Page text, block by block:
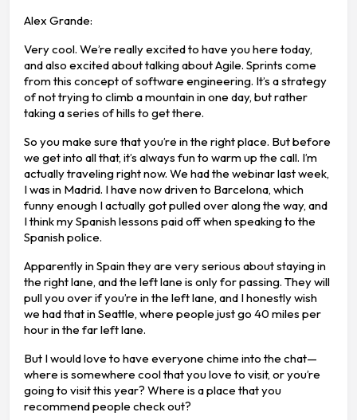
Alex Grande:
Very cool. We’re really excited to have you here today,
and also excited about talking about Agile. Sprints come
from this concept of software engineering. It’s a strategy
of not trying to climb a mountain in one day, but rather
taking a series of hills to get there.
So you make sure that you’re in the right place. But before
we get into all that, it’s always fun to warm up the call. I’m
actually traveling right now. We had the webinar last week,
I was in Madrid. I have now driven to Barcelona, which
funny enough I actually got pulled over along the way, and
I think my Spanish lessons paid off when speaking to the
Spanish police.
Apparently in Spain they are very serious about staying in
the right lane, and the left lane is only for passing. They will
pull you over if you’re in the left lane, and I honestly wish
we had that in Seattle, where people just go 40 miles per
hour in the far left lane.
But I would love to have everyone chime into the chat—
where is somewhere cool that you love to visit, or you’re
going to visit this year? Where is a place that you
recommend people check out?